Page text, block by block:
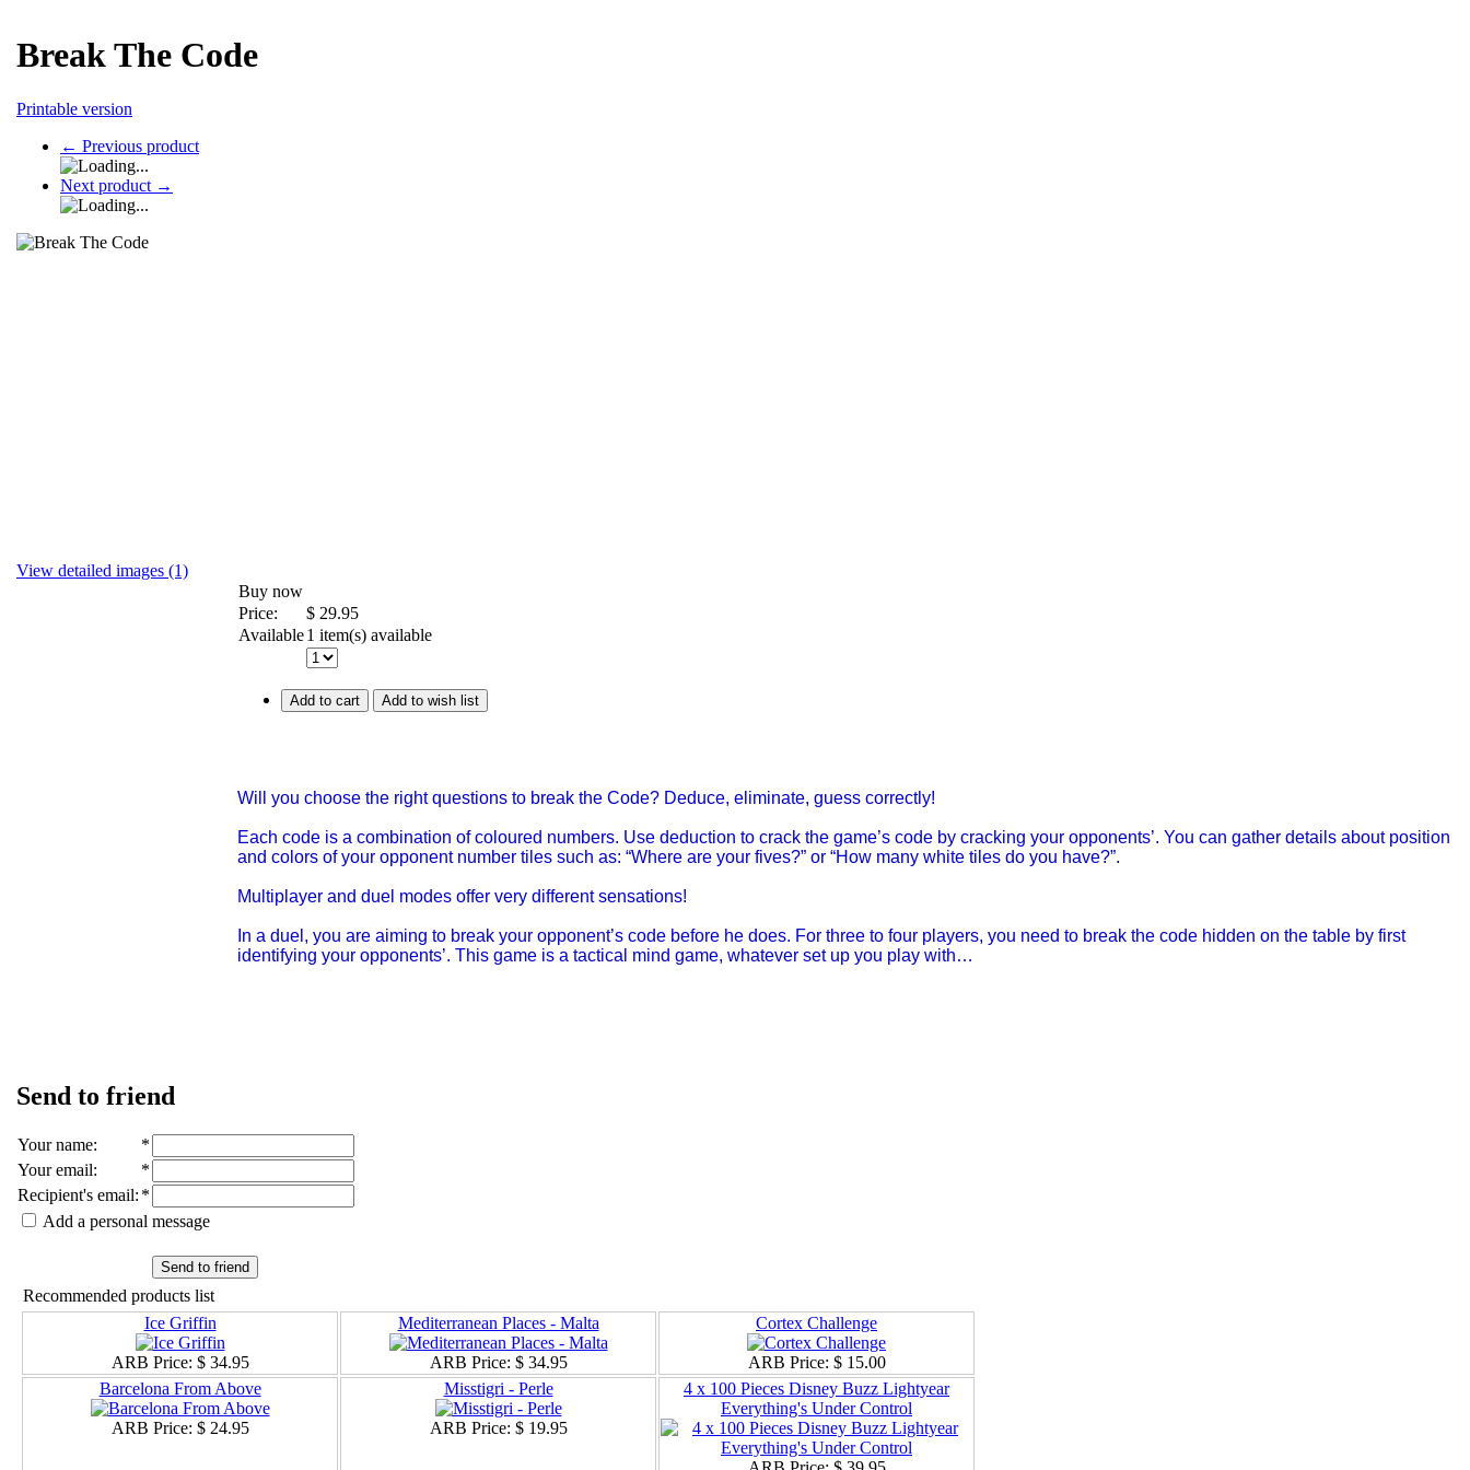
Break The Code
Printable version
← Previous product
Next product →
View detailed images (1)
Buy now
Price:
$ 29.95
Available1 item(s) available
Add to cart Add to wish list
Will you choose the right questions to break the Code? Deduce, eliminate, guess correctly!
Each code is a combination of coloured numbers. Use deduction to crack the game’s code by cracking your opponents’. You can gather details about position
and colors of your opponent number tiles such as: “Where are your fives?” or “How many white tiles do you have?”.
Multiplayer and duel modes offer very different sensations!
In a duel, you are aiming to break your opponent’s code before he does. For three to four players, you need to break the code hidden on the table by first
identifying your opponents’. This game is a tactical mind game, whatever set up you play with…
Send to friend
Your name:
*
Your email:
*
Recipient's email: *
Add a personal message
Send to friend
Recommended products list
Ice Griffin
ARB Price: $ 34.95
Mediterranean Places - Malta
ARB Price: $ 34.95
Cortex Challenge
ARB Price: $ 15.00
Barcelona From Above
ARB Price: $ 24.95
Misstigri - Perle
ARB Price: $ 19.95
4 x 100 Pieces Disney Buzz Lightyear
Everything's Under Control